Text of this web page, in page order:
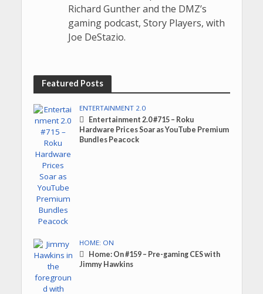
Richard Gunther and the DMZ’s
gaming podcast, Story Players, with
Joe DeStazio.
Featured Posts
ENTERTAINMENT 2.0
Entertainment 2.0 #715 – Roku
Hardware Prices Soar as YouTube Premium
Bundles Peacock
HOME: ON
Home: On #159 – Pre-gaming CES with
Jimmy Hawkins